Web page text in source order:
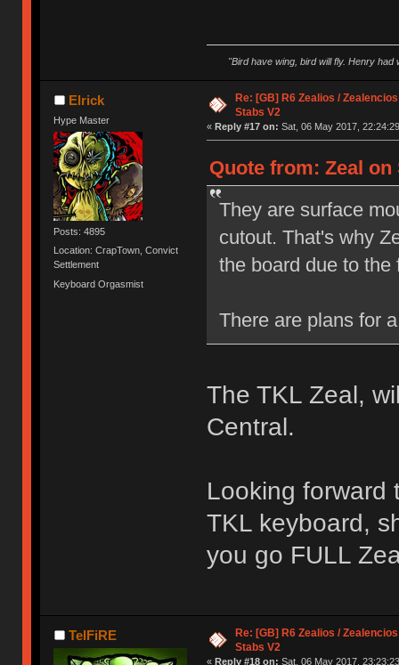
"Bird have wing, bird will fly. Henry
Elrick
Hype Master
Posts: 4895
Location: CrapTown, Convict
Settlement
Keyboard Orgasmist
Re: [GB] R6 Zealios /
Stabs V2
« Reply #17 on: Sat, 06 May 2017,
Quote from: Zeal on
They are surface
cutout. That's why
the board due to
There are plans for
The TKL Zeal,
Central.
Looking forward
TKL keyboard,
you go FULL
TelFiRE
Re: [GB] R6 Zealios /
Stabs V2
« Reply #18 on: Sat, 06 May 2017,